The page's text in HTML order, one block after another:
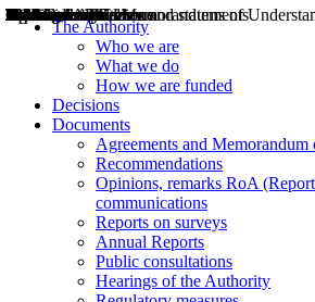
The Authority
Who we are
What we do
How we are funded
Decisions
Documents
Agreements and
Recommendations
Opinions, remarks RoA
communications
Reports on surveys
Annual Reports
Public consultations
Hearings of the Authority
Decisions
Opinions
Public consultations
Hearings
Recommendations
Agreements and Memorandums of
Relazioni annuali
Misure di regolazione
News
Press Releases
Bollettini ART
Convegni ART
President’s interviews
Top articles
President’s speeches and statements
2004
2005
2010
2013
2014
2015
2016
2017
2018
2019
202
2020
2021
2022
2023
2024
2025
2026
Aereo
Marittimo
Terrestre